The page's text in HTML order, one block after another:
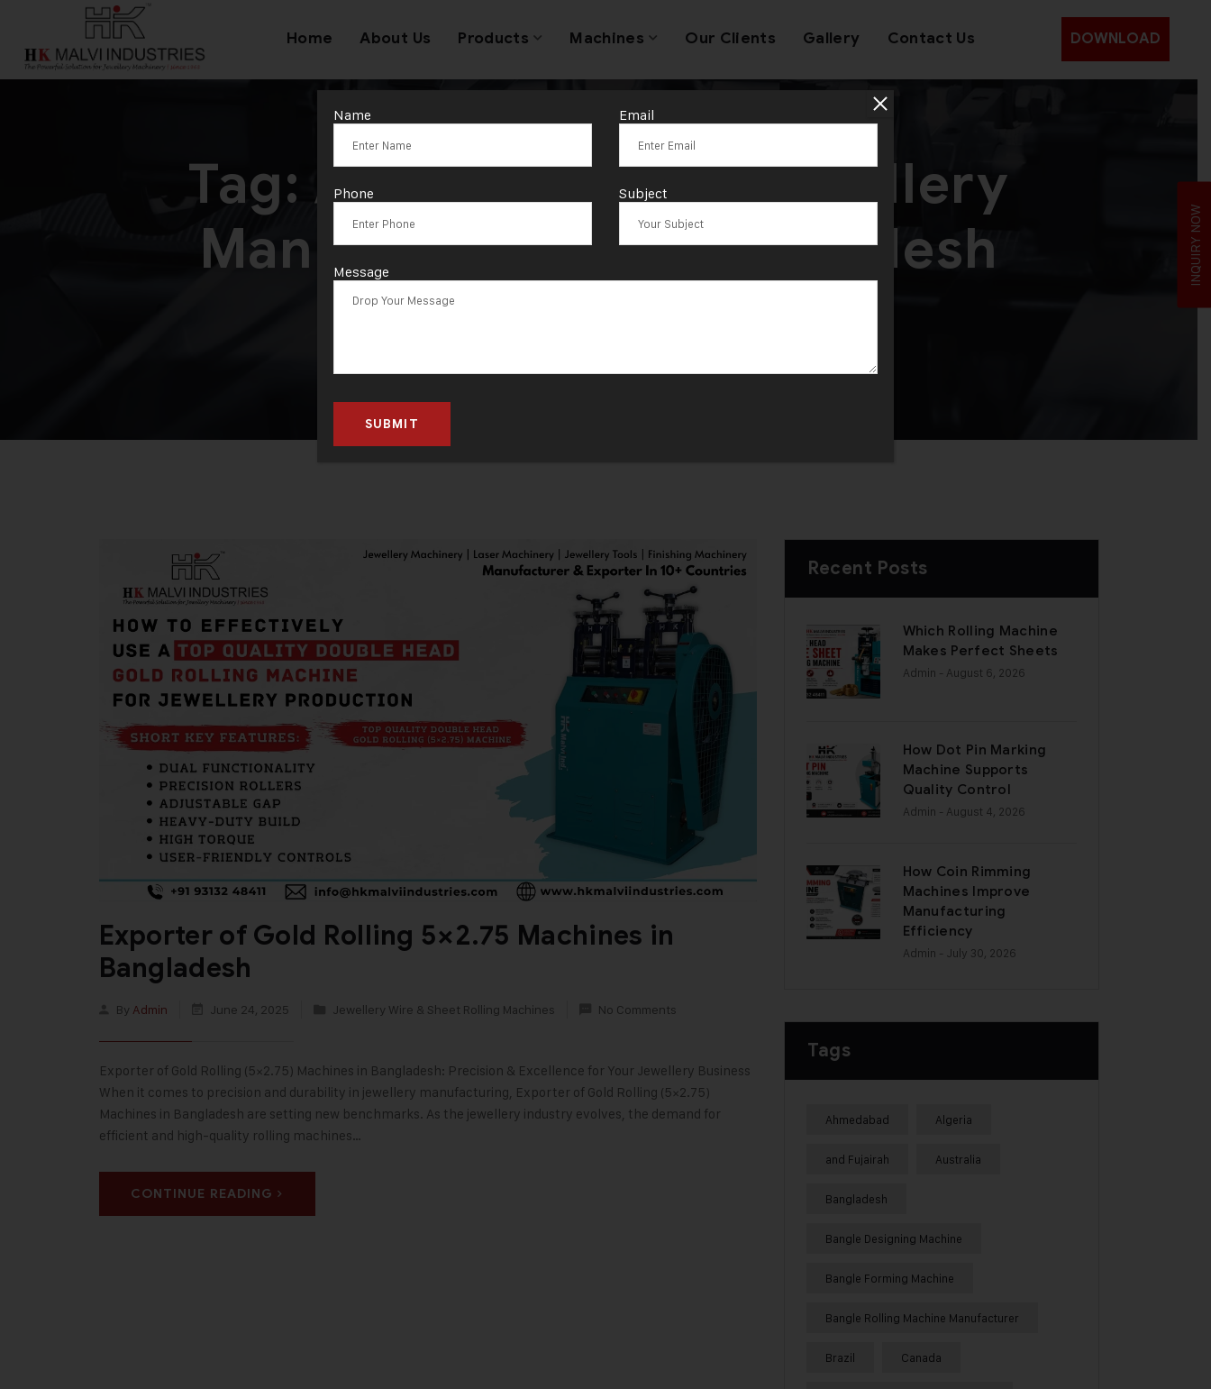
Home About Us Products Machines Our Clients Gallery Contact Us DOWNLOAD
Tag: Advantages for Jewellery
Manufacturers in Bangladesh
Exporter of Gold Rolling 5×2.75 Machines in
Bangladesh
By Admin June 24, 2025 Jewellery Wire & Sheet Rolling Machines No Comments
Exporter of Gold Rolling (5×2.75) Machines in Bangladesh: Precision & Excellence for Your Jewellery Business
When it comes to precision and durability in jewellery manufacturing, Exporter of Gold Rolling (5×2.75)
Machines in Bangladesh are setting new benchmarks. As the jewellery industry evolves, the demand for
efficient and high-quality rolling machines…
CONTINUE READING
Recent Posts
Which Rolling Machine
Makes Perfect Sheets
Admin - August 6, 2026
How Dot Pin Marking
Machine Supports
Quality Control
Admin - August 4, 2026
How Coin Rimming
Machines Improve
Manufacturing
Efficiency
Admin - July 30, 2026
Tags
Ahmedabad Algeria
and Fujairah Australia
Bangladesh
Bangle Designing Machine
Bangle Forming Machine
Bangle Rolling Machine Manufacturer
Brazil Canada
INQUIRY NOW
Name Email
Phone Subject
Message